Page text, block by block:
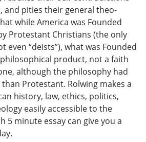
and pities their general theo-
while America was Founded
Protestant Christians (the only
even “deists”), what was Founded
product, not a faith
although the philosophy had
Protestant. Rolwing makes a
history, law, ethics, politics,
easily accessible to the
5 minute essay can give you a